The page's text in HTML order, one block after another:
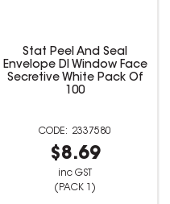
Stat Peel And Seal
Envelope Dl Window Face
Secretive White Pack Of
100
2337580
$8.69
inc GST
(PACK 1)